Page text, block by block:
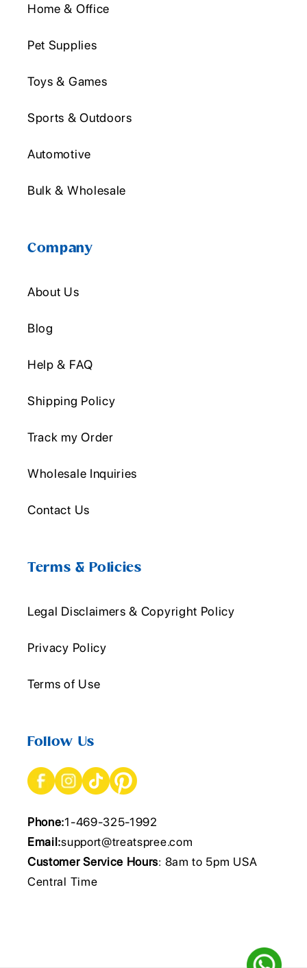
Home & Office
Pet Supplies
Toys & Games
Sports & Outdoors
Automotive
Bulk & Wholesale
Company
About Us
Blog
Help & FAQ
Shipping Policy
Track my Order
Wholesale Inquiries
Contact Us
Terms & Policies
Legal Disclaimers & Copyright Policy
Privacy Policy
Terms of Use
Follow Us
Phone:1-469-325-1992
Email:support@treatspree.com
Customer Service Hours: 8am to 5pm USA
Central Time